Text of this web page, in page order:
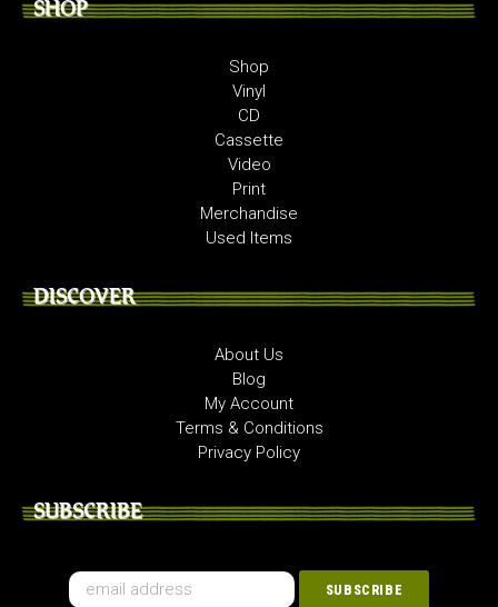
SHOP
Shop
Vinyl
CD
Cassette
Video
Print
Merchandise
Used Items
DISCOVER
About Us
Blog
My Account
Terms & Conditions
Privacy Policy
SUBSCRIBE